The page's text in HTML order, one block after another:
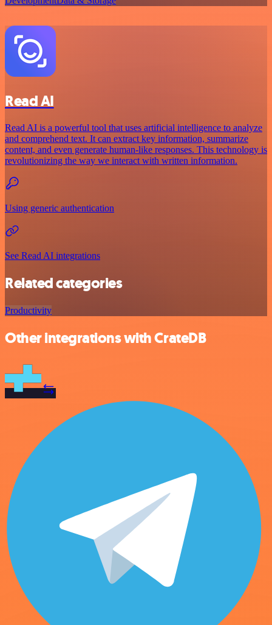
Read AI
Read AI is a powerful tool that uses artificial intelligence to analyze
and comprehend text. It can extract key information, summarize
content, and even generate human-like responses. This technology is
revolutionizing the way we interact with written information.
Using generic authentication
See Read AI integrations
Related categories
Productivity
Other integrations with CrateDB